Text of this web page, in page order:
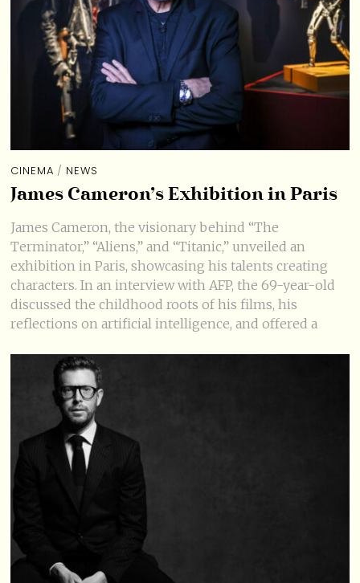
CINEMA / NEWS
James Cameron’s Exhibition in Paris
James Cameron, the visionary behind “The
Terminator,” “Aliens,” and “Titanic,” unveiled an
exhibition in Paris, showcasing his talents creating
characters. In an interview with AFP, the 69-year-old
discussed the childhood roots of his films, his
reflections on artificial intelligence, and offered a